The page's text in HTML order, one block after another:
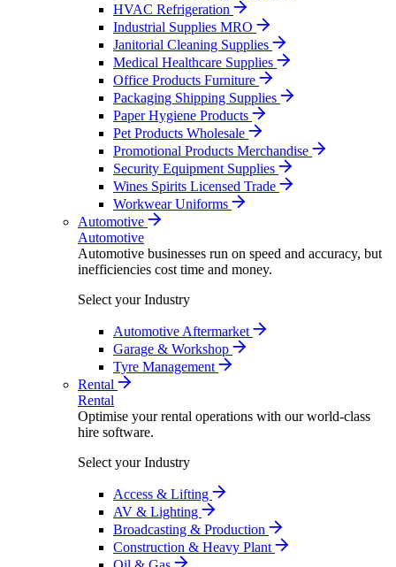
HVAC Refrigeration
Industrial Supplies MRO
Janitorial Cleaning Supplies
Medical Healthcare Supplies
Office Products Furniture
Packaging Shipping Supplies
Paper Hygiene Products
Pet Products Wholesale
Promotional Products Merchandise
Security Equipment Supplies
Wines Spirits Licensed Trade
Workwear Uniforms
Automotive
Automotive
Automotive businesses run on speed and accuracy, but
inefficiencies cost time and money.
Select your Industry
Automotive Aftermarket
Garage & Workshop
Tyre Management
Rental
Rental
Optimise your rental operations with our world-class
hire software.
Select your Industry
Access & Lifting
AV & Lighting
Broadcasting & Production
Construction & Heavy Plant